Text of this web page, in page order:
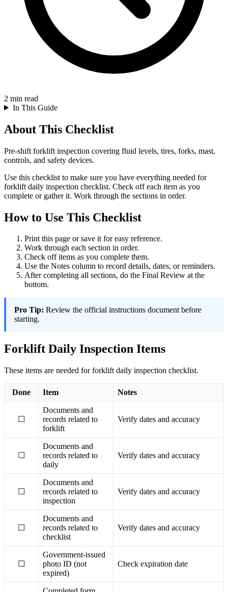
2 min read
In This Guide
About This Checklist
Pre-shift forklift inspection covering fluid levels, tires, forks, mast,
controls, and safety devices.
Use this checklist to make sure you have everything needed for
forklift daily inspection checklist. Check off each item as you
complete or gather it. Work through the sections in order.
How to Use This Checklist
Print this page or save it for easy reference.
Work through each section in order.
Check off items as you complete them.
Use the Notes column to record details, dates, or reminders.
After completing all sections, do the Final Review at the
bottom.
Pro Tip: Review the official instructions document before
starting.
Forklift Daily Inspection Items
These items are needed for forklift daily inspection checklist.
Done Item Notes
☐
Documents and
records related to
forklift
Verify dates and accuracy
☐
Documents and
records related to
daily
Verify dates and accuracy
☐
Documents and
records related to
inspection
Verify dates and accuracy
☐
Documents and
records related to
checklist
Verify dates and accuracy
☐
Government-issued
photo ID (not
expired)
Check expiration date